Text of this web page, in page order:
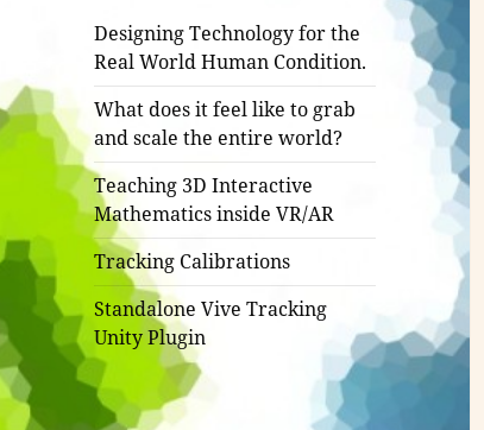
Designing Technology for the
Real World Human Condition.
What does it feel like to grab
and scale the entire world?
Teaching 3D Interactive
Mathematics inside VR/AR
Tracking Calibrations
Standalone Vive Tracking
Unity Plugin